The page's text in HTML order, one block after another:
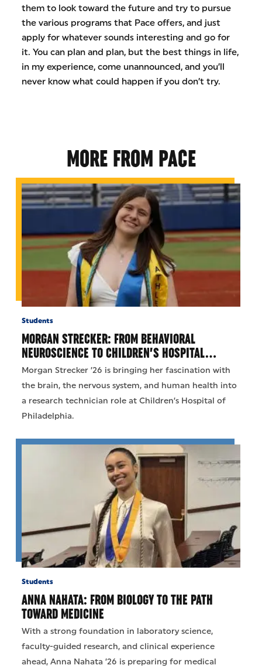
them to look toward the future and try to pursue
the various programs that Pace offers, and just
apply for whatever sounds interesting and go for
it. You can plan and plan, but the best things in life,
in my experience, come unannounced, and you’ll
never know what could happen if you don’t try.
MORE FROM PACE
Students
MORGAN STRECKER: FROM BEHAVIORAL
NEUROSCIENCE TO CHILDREN’S HOSPITAL…
Morgan Strecker ’26 is bringing her fascination with
the brain, the nervous system, and human health into
a research technician role at Children’s Hospital of
Philadelphia.
Students
ANNA NAHATA: FROM BIOLOGY TO THE PATH
TOWARD MEDICINE
With a strong foundation in laboratory science,
faculty-guided research, and clinical experience
ahead, Anna Nahata ’26 is preparing for medical